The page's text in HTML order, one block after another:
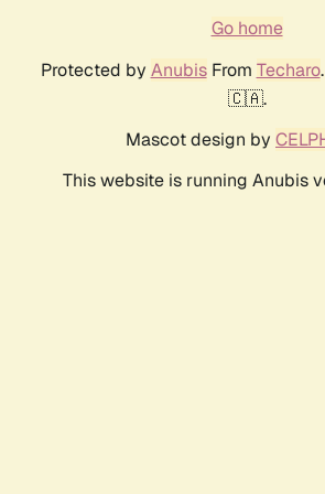
Go home
Protected by AnubisFrom Techaro
🇨🇦.
Mascot design by
This website is running Anubis